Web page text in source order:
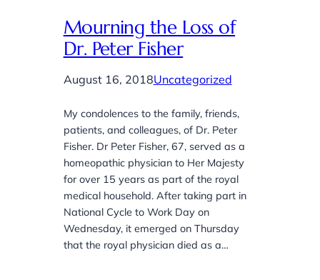
Mourning the Loss of
Dr. Peter Fisher
August 16, 2018Uncategorized
My condolences to the family, friends,
patients, and colleagues, of Dr. Peter
Fisher. Dr Peter Fisher, 67, served as a
homeopathic physician to Her Majesty
for over 15 years as part of the royal
medical household. After taking part in
National Cycle to Work Day on
Wednesday, it emerged on Thursday
that the royal physician died as a…